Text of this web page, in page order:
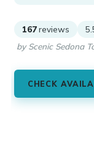
167 reviews
by Scenic Sedona
CHECK